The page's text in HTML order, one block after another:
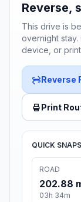
Reverse,
This drive is
overnight
device, or
Reverse
Print
QUICK
ROAD
202.88
03h 34m